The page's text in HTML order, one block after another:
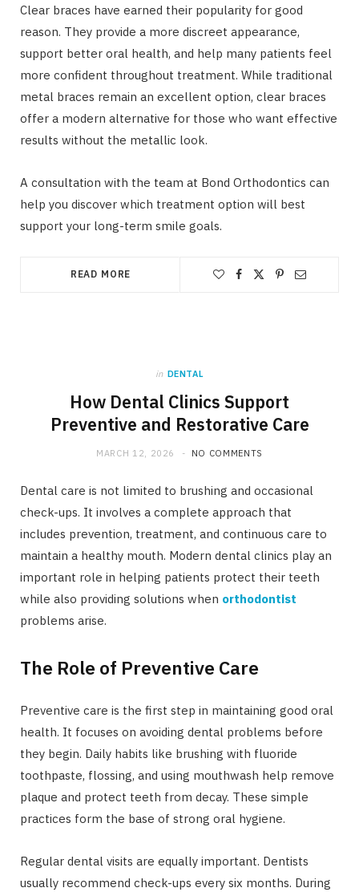
Clear braces have earned their popularity for good
reason. They provide a more discreet appearance,
support better oral health, and help many patients feel
more confident throughout treatment. While traditional
metal braces remain an excellent option, clear braces
offer a modern alternative for those who want effective
results without the metallic look.
A consultation with the team at Bond Orthodontics can
help you discover which treatment option will best
support your long-term smile goals.
READ MORE
in DENTAL
How Dental Clinics Support
Preventive and Restorative Care
MARCH 12, 2026 NO COMMENTS
Dental care is not limited to brushing and occasional
check-ups. It involves a complete approach that
includes prevention, treatment, and continuous care to
maintain a healthy mouth. Modern dental clinics play an
important role in helping patients protect their teeth
while also providing solutions when orthodontist
problems arise.
The Role of Preventive Care
Preventive care is the first step in maintaining good oral
health. It focuses on avoiding dental problems before
they begin. Daily habits like brushing with fluoride
toothpaste, flossing, and using mouthwash help remove
plaque and protect teeth from decay. These simple
practices form the base of strong oral hygiene.
Regular dental visits are equally important. Dentists
usually recommend check-ups every six months. During